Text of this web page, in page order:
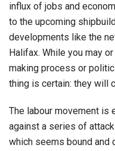
influx of jobs and
to the upcoming
developments like the
Halifax. While you may
making process or
thing is certain: they will
The labour movement is
against a series of
which seems bound and